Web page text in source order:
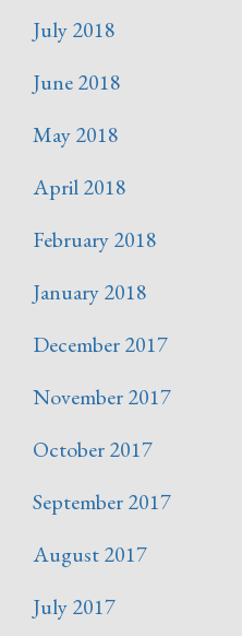
July 2018
June 2018
May 2018
April 2018
February 2018
January 2018
December 2017
November 2017
October 2017
September 2017
August 2017
July 2017